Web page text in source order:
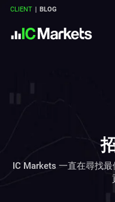
CLIENT BLOG
IC Markets 一直在尋找